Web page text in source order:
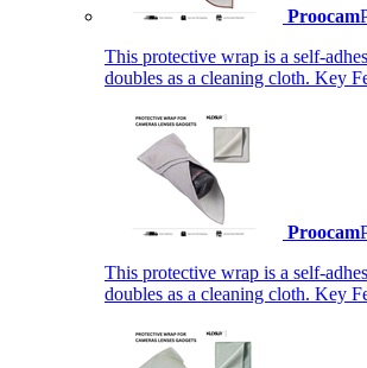
Proocam
This protective wrap is a self-
doubles as a cleaning cloth. Key
Proocam
This protective wrap is a self-
doubles as a cleaning cloth. Key